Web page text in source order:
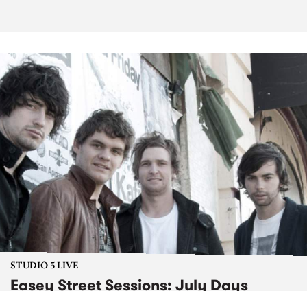
STUDIO 5 LIVE
Easey Street Sessions: July Days